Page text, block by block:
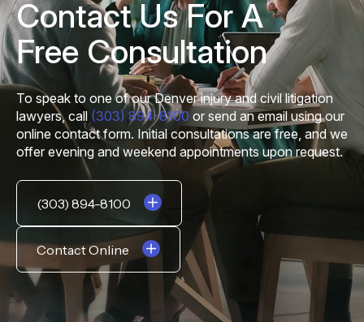
Contact Us For A
Free Consultation
To speak to one of our Denver injury and civil litigation
lawyers, call (303) 894-8100 or send an email using our
online contact form. Initial consultations are free, and we
offer evening and weekend appointments upon request.
(303) 894-8100
Contact Online